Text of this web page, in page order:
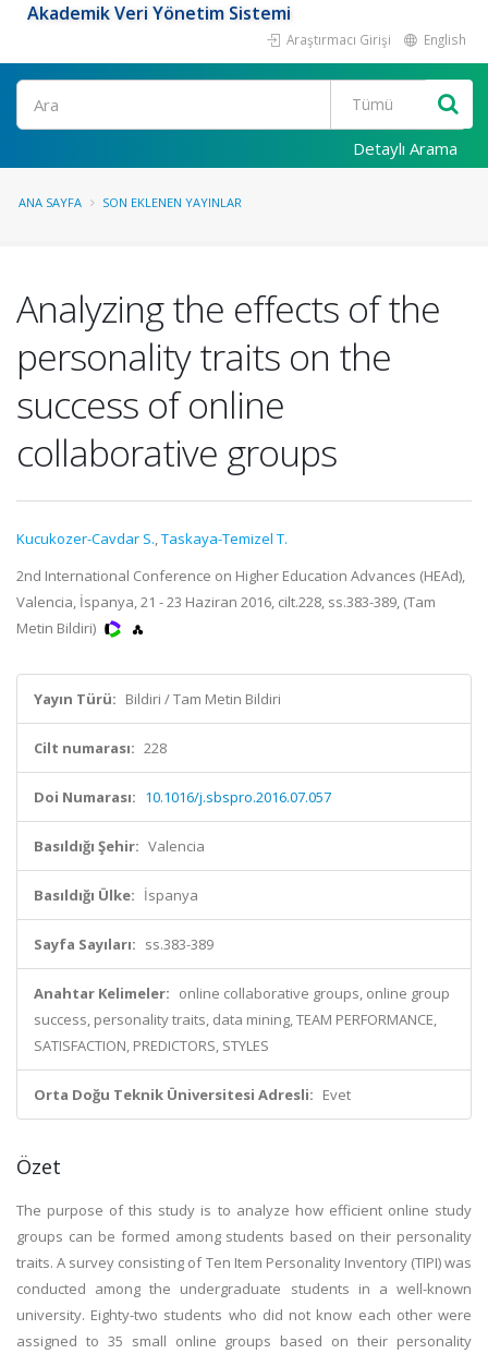
Akademik Veri Yönetim Sistemi
Araştırmacı Girişi English
Ara
Detaylı Arama
ANA SAYFA SON EKLENEN YAYINLAR
Analyzing the effects of the
personality traits on the
success of online
collaborative groups
Kucukozer-Cavdar S. Taskaya-Temizel T.
2nd International Conference on Higher Education Advances (HEAd),
Valencia, İspanya, 21 - 23 Haziran 2016, cilt.228, ss.383-389, (Tam
Metin Bildiri)
Yayın Türü: Bildiri / Tam Metin Bildiri
Cilt numarası: 228
Doi Numarası: 10.1016/j.sbspro.2016.07.057
Basıldığı Şehir: Valencia
Basıldığı Ülke: İspanya
Sayfa Sayıları: ss.383-389
Anahtar Kelimeler: online collaborative groups, online group
success, personality traits, data mining, TEAM PERFORMANCE,
SATISFACTION, PREDICTORS, STYLES
Orta Doğu Teknik Üniversitesi Adresli: Evet
Özet
The purpose of this study is to analyze how efficient online study
groups can be formed among students based on their personality
traits. A survey consisting of Ten Item Personality Inventory (TIPI) was
conducted among the undergraduate students in a well-known
university. Eighty-two students who did not know each other were
assigned to 35 small online groups based on their personality